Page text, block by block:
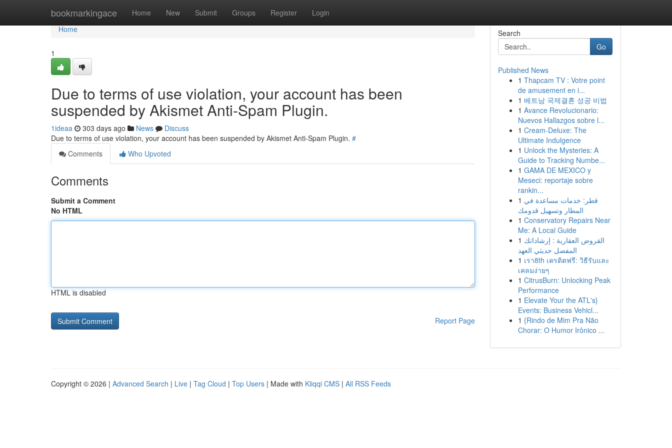
bookmarkingace Home New Submit Groups Register Login
Home
Home
1
Due to terms of use violation, your account has been
suspended by Akismet Anti-Spam Plugin.
1ideaa 303 days ago News
Discuss
Due to terms of use violation, your account has been suspended by Akismet Anti-Spam Plugin. #
Comments
Who Upvoted
Comments
Submit a Comment
No HTML
HTML is disabled
Report Page
Search
Go
Published News
1 Thapcam TV : Votre point
de amusement en i...
1 베트남 국제결혼 성공 비법
1 Avance Revolucionario:
Nuevos Hallazgos sobre l...
1 Cream-Deluxe: The
Ultimate Indulgence
1 Unlock the Mysteries: A
Guide to Tracking Numbe...
1 GAMA DE MEXICO y
Meseci: reportaje sobre
rankin...
1 قطر: خدمات مساعدة في
المطار وتسهيل قدومك
1 Conservatory Repairs Near
Me: A Local Guide
1 القروض العقارية : إرشاداتك
المفصل حديثي العهد
1 เรา8th เครดิตฟรี: วิธีรับและ
เคลมง่ายๆ
1 CitrusBurn: Unlocking Peak
Performance
1 Elevate Your the ATL's}
Events: Business Vehicl...
1 {Rindo de Mim Pra Não
Chorar: O Humor Irônico ...
Copyright © 2026 | Advanced Search | Live | Tag Cloud | Top Users | Made with Kliqqi CMS | All RSS Feeds